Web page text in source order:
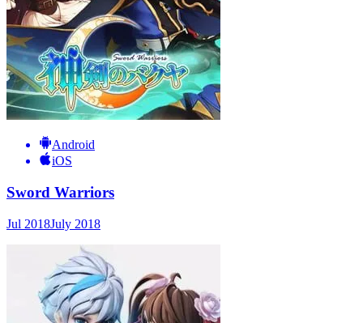
Android
iOS
Sword Warriors
Jul 2018July 2018